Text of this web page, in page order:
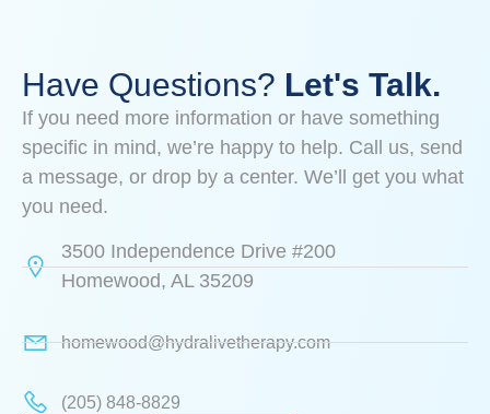
Have Questions? Let's Talk.
If you need more information or have something
specific in mind, we’re happy to help. Call us, send
a message, or drop by a center. We’ll get you what
you need.
3500 Independence Drive #200
Homewood, AL 35209
homewood@hydralivetherapy.com
(205) 848-8829